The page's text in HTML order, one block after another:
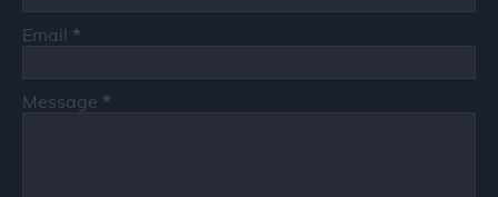
Email *
Message *